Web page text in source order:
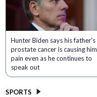
Hunter Biden says his father's
prostate cancer is causing him
pain even as he continues to
speak out
SPORTS